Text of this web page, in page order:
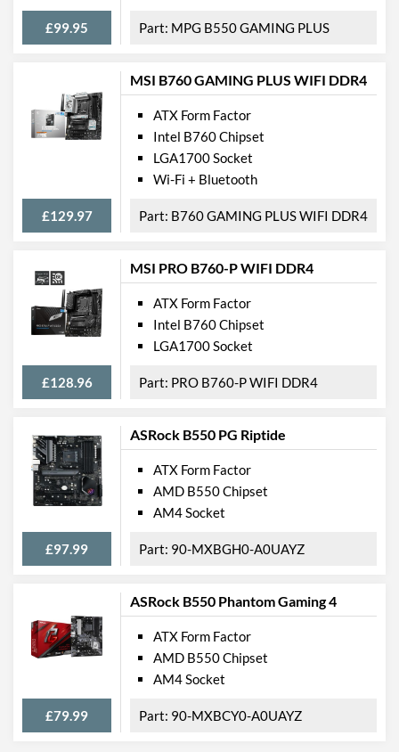
USB 3.2 Gen 2 Headers
2
M.2 Ports
M.2 Port Quantity
2
M.2 Port Types
2242/2260/2280 (M
Key),
2242/2260/2280/22110
External Connections
USB 2.0 Quantity
4
USB 3.2 Gen 1 (Type-A)
4
USB 3.2 Gen 2 (Type-A)
1
Features
RAID Controller
Supported RAID Types
RAID 0, RAID 1, RAID 5,
Width
244 mm
Height
305 mm
Product Codes
Manufacturer Codes
X299-A PRO
£99.95 MPG B550 GAMING PLUS
MSI B760 GAMING PLUS WIFI DDR4
£129.97
ATX Form Factor
Intel B760 Chipset
LGA1700 Socket
Wi-Fi + Bluetooth
B760 GAMING PLUS WIFI DDR4
MSI PRO B760-P WIFI DDR4
£128.96
ATX Form Factor
Intel B760 Chipset
LGA1700 Socket
PRO B760-P WIFI DDR4
ASRock B550 PG Riptide
£97.99
ATX Form Factor
AMD B550 Chipset
AM4 Socket
90-MXBGH0-A0UAYZ
ASRock B550 Phantom Gaming 4
£79.99
ATX Form Factor
AMD B550 Chipset
AM4 Socket
90-MXBCY0-A0UAYZ